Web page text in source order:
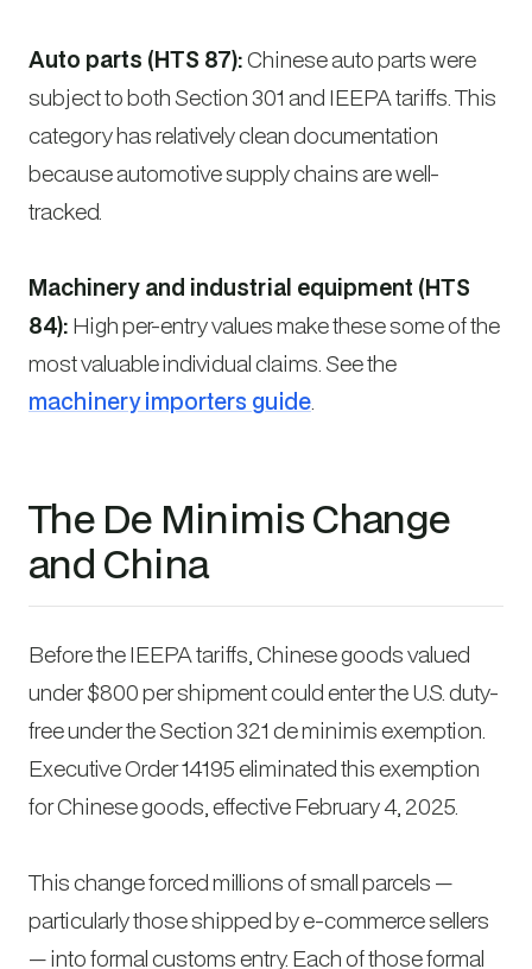
Auto parts (HTS 87):Chinese auto parts were
subject to both Section 301 and IEEPA tariffs. This
category has relatively clean documentation
because automotive supply chains are well-
tracked.
Machinery and industrial equipment (HTS
84): High per-entry values make these some of the
most valuable individual claims. See the
machinery importers guide.
The De Minimis Change
and China
Before the IEEPA tariffs, Chinese goods valued
under $800 per shipment could enter the U.S. duty-
free under the Section 321 de minimis exemption.
Executive Order 14195 eliminated this exemption
for Chinese goods, effective February 4, 2025.
This change forced millions of small parcels —
particularly those shipped by e-commerce sellers
— into formal customs entry. Each of those formal